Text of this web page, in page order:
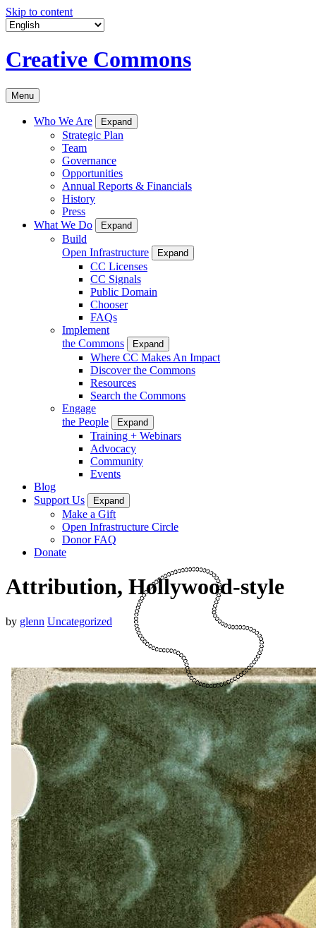
Skip to content
Creative Commons
Menu
Who We Are Expand
Strategic Plan
Team
Governance
Opportunities
Annual Reports & Financials
History
Press
What We Do
Expand
Build
Open Infrastructure
Expand
CC Licenses
CC Signals
Public Domain
Chooser
FAQs
Implement
the Commons
Expand
Where CC Makes An Impact
Discover the Commons
Resources
Search the Commons
Engage
the People
Expand
Training + Webinars
Advocacy
Community
Events
Blog
Support Us
Expand
Make a Gift
Open Infrastructure Circle
Donor FAQ
Donate
Attribution, Hollywood-style
by glenn Uncategorized